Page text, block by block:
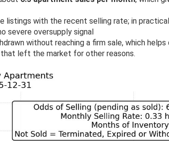
listings with the recent selling rate; in
severe oversupply signal
without reaching a firm sale, which helps
left the market for other reasons.